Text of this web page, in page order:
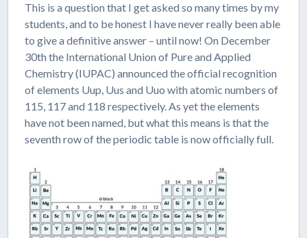
This is a question that I get asked so many times by my
students, and to be honest I have never really been able
to give a definitive answer – until now! On December
30th the International Union of Pure and Applied
Chemistry (IUPAC) announced the official recognition
of elements Uup, Uus and Uuo with atomic numbers of
115, 117 and 118 respectively. As yet the elements
have not been named, but what this means is that the
seventh row of the periodic table is now officially full.